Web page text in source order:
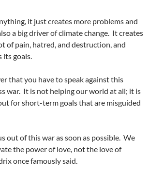
it just creates more problems and
a big driver of climate change. It creates
of pain, hatred, and destruction, and
its goals.
that you have to speak against this
war. It is not helping our world at all; it is
for short-term goals that are misguided
out of this war as soon as possible. We
the power of love, not the love of
once famously said.